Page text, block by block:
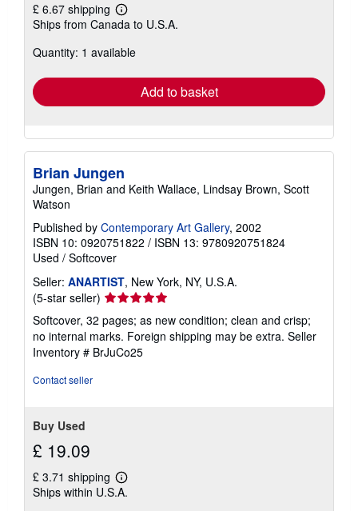
£ 6.67 shipping
Learn
more
shipping
Ships from Canada to U.S.A.
Quantity: 1 available
Add to basket
Brian Jungen
Jungen, Brian and Keith Wallace, Lindsay Brown, Scott
Watson
Published by Contemporary Art Gallery, 2002
ISBN 10: 0920751822 / ISBN 13: 9780920751824
Used / Softcover
Seller: ANARTIST, New York, NY, U.S.A.
(5-star seller) Seller
5
out
of
Softcover, 32 pages; as new condition; clean and crisp;
no internal marks. Foreign shipping may be extra. Seller
Inventory # BrJuCo25
Contact seller
Buy Used
£ 19.09
£ 3.71 shipping
Learn
more
Ships within U.S.A.